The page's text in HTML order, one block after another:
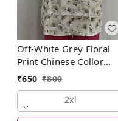
Off-White Grey Floral
Print Chinese Collor
Regular Kurti
₹650 ₹800
2xl